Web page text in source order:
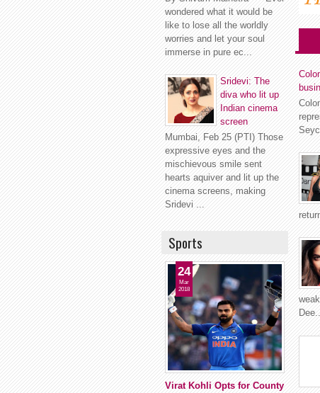
wondered what it would be
like to lose all the worldly
worries and let your soul
immerse in pure ec...
Sridevi: The
diva who lit up
Indian cinema
screen
Mumbai, Feb 25 (PTI) Those
expressive eyes and the
mischievous smile sent
hearts aquiver and lit up the
cinema screens, making
Sridevi ...
Sports
Virat Kohli Opts for County
24
Mar
2018